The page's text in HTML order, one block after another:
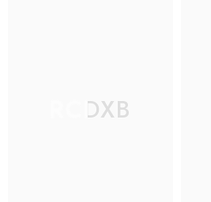
RCDXB